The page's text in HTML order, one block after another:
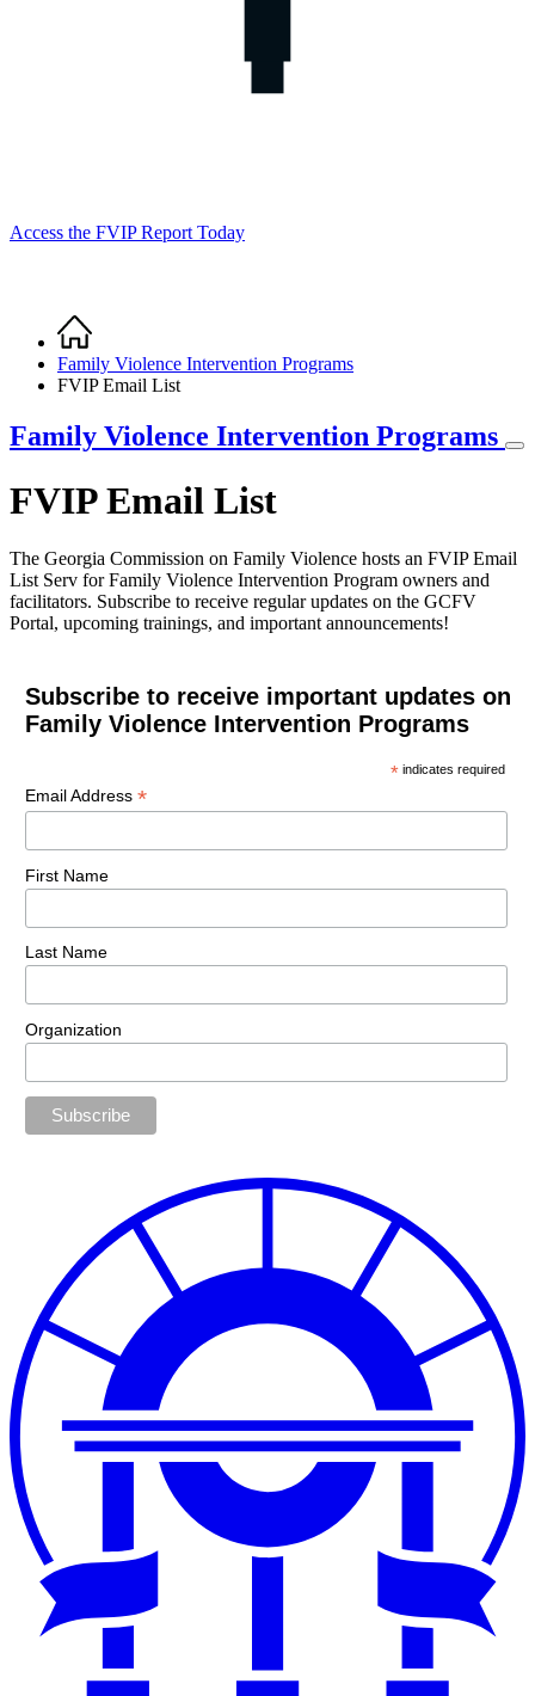
Access the FVIP Report Today
Breadcrumb
Home
Family Violence Intervention Programs
FVIP Email List
Family Violence Intervention Programs
FVIP Email List
The Georgia Commission on Family Violence hosts an FVIP Email
List Serv for Family Violence Intervention Program owners and
facilitators. Subscribe to receive regular updates on the GCFV
Portal, upcoming trainings, and important announcements!
Subscribe to receive important updates on
Family Violence Intervention Programs
* indicates required
Email Address *
First Name
Last Name
Organization